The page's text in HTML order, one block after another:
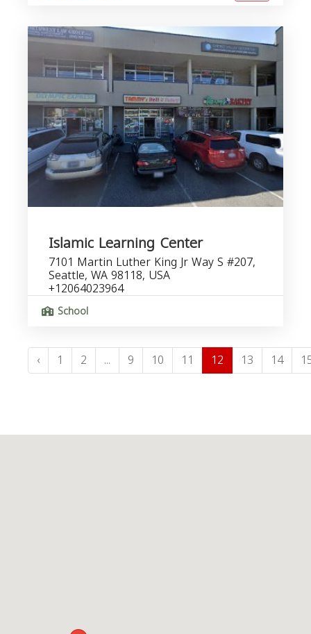
Islamic Learning Center
7101 Martin Luther King Jr Way S #207,
Seattle, WA 98118, USA
+12064023964
School
‹ 1 2 ... 9 10 11 12 13 14